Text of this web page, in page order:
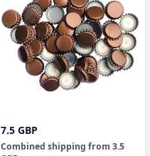
7.5 GBP
Combined shipping from 3.5